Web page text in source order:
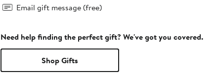
Email gift message (free)
Need help finding the perfect gift? We've got you covered.
Shop Gifts